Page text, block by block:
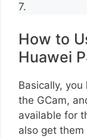
7.
How to
Huawei
Basically,
the GCam,
available for
also get